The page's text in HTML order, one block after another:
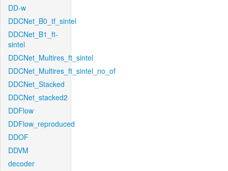
DD-w
DDCNet_B0_tf_sintel
DDCNet_B1_ft-
sintel
DDCNet_Multires_ft_sintel
DDCNet_Multires_ft_sintel_no_of
DDCNet_Stacked
DDCNet_stacked2
DDFlow
DDFlow_reproduced
DDOF
DDVM
decoder